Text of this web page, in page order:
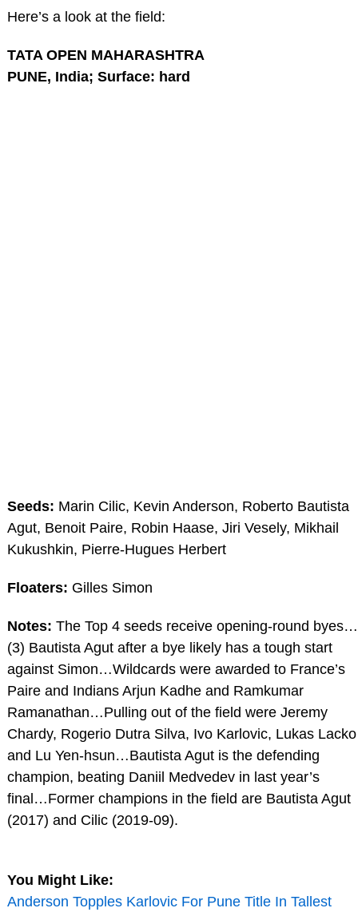
Here’s a look at the field:
TATA OPEN MAHARASHTRA
PUNE, India; Surface: hard
Seeds: Marin Cilic, Kevin Anderson, Roberto Bautista
Agut, Benoit Paire, Robin Haase, Jiri Vesely, Mikhail
Kukushkin, Pierre-Hugues Herbert
Floaters: Gilles Simon
Notes: The Top 4 seeds receive opening-round byes…
(3) Bautista Agut after a bye likely has a tough start
against Simon…Wildcards were awarded to France’s
Paire and Indians Arjun Kadhe and Ramkumar
Ramanathan…Pulling out of the field were Jeremy
Chardy, Rogerio Dutra Silva, Ivo Karlovic, Lukas Lacko
and Lu Yen-hsun…Bautista Agut is the defending
champion, beating Daniil Medvedev in last year’s
final…Former champions in the field are Bautista Agut
(2017) and Cilic (2019-09).
You Might Like:
Anderson Topples Karlovic For Pune Title In Tallest